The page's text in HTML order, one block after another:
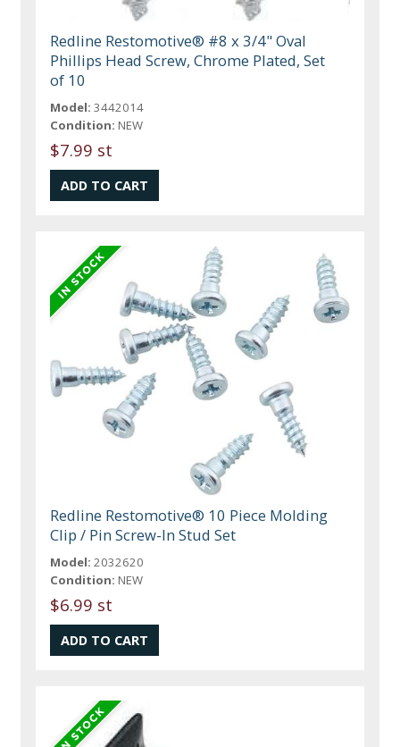
Redline Restomotive® #8 x 3/4" Oval
Phillips Head Screw, Chrome Plated, Set
of 10
Model: 3442014
Condition: NEW
$7.99 st
Redline Restomotive® 10 Piece Molding
Clip / Pin Screw-In Stud Set
Model: 2032620
Condition: NEW
$6.99 st